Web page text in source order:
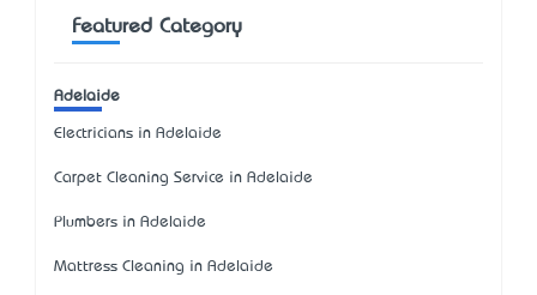
Featured Category
Adelaide
Electricians in Adelaide
Carpet Cleaning Service in Adelaide
Plumbers in Adelaide
Mattress Cleaning in Adelaide